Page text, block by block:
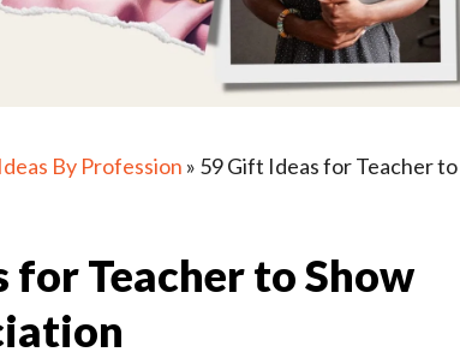
By Profession » 59 Gift Ideas for Teacher to
for Teacher to Show